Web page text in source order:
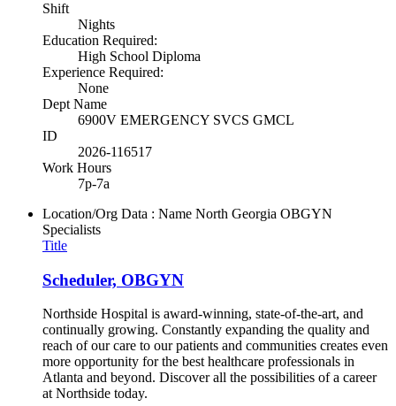
Shift
Nights
Education Required:
High School Diploma
Experience Required:
None
Dept Name
6900V EMERGENCY SVCS GMCL
ID
2026-116517
Work Hours
7p-7a
Location/Org Data : Name North Georgia OBGYN
Specialists
Title
Scheduler, OBGYN
Northside Hospital is award-winning, state-of-the-art, and
continually growing. Constantly expanding the quality and
reach of our care to our patients and communities creates even
more opportunity for the best healthcare professionals in
Atlanta and beyond. Discover all the possibilities of a career
at Northside today.